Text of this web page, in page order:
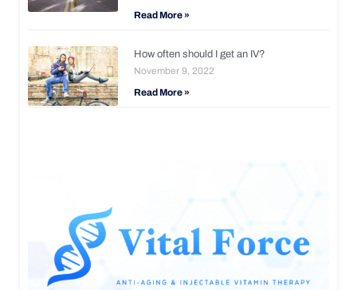
Read More »
How often should I get an IV?
November 9, 2022
Read More »